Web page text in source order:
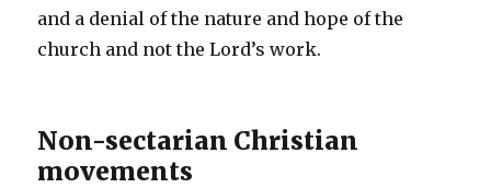
and a denial of the nature and hope of the
church and not the Lord’s work.
Non-sectarian Christian
movements